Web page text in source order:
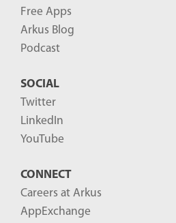
Free Apps
Arkus Blog
Podcast
SOCIAL
Twitter
LinkedIn
YouTube
CONNECT
Careers at Arkus
AppExchange